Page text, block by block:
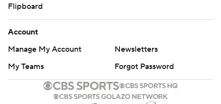
Flipboard
Account
Manage My Account
Newsletters
My Teams
Forgot Password